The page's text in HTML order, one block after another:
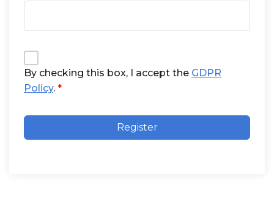
By checking this box, I accept the GDPR
Policy.
Register